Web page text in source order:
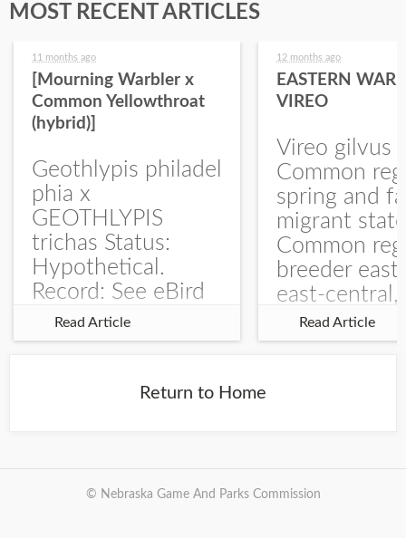
MOST RECENT ARTICLES
11 months ago
[Mourning Warbler x
Common Yellowthroat
(hybrid)]
Geothlypis philadel
phia x
GEOTHLYPIS
trichas Status:
Hypothetical.
Record: See eBird
Checklist – 1 Jun
2025 – Burchard
record is of a bird
Burchard...
Read Article
12 months ago
EASTERN
VIREO
Vireo gilvus
Common
spring and
migrant
Common
breeder east
east-central,
uncommon
central and
Read Article
Return to Home
© Nebraska Game And Parks Commission